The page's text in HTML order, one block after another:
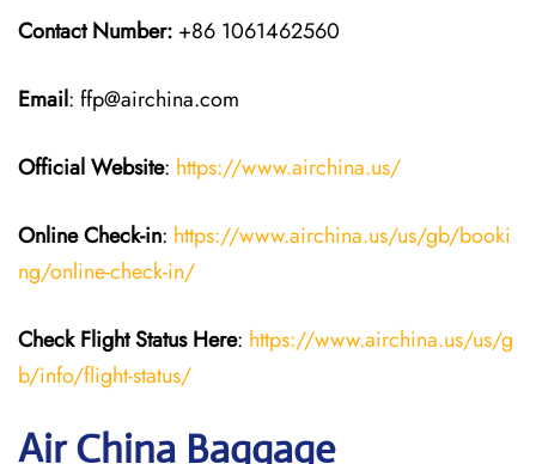
Contact Number: +86 1061462560
Email: ffp@airchina.com
Official Website: https://www.airchina.us/
Online Check-in: https://www.airchina.us/us/gb/booki
ng/online-check-in/
Check Flight Status Here: https://www.airchina.us/us/g
b/info/flight-status/
Air China Baggage